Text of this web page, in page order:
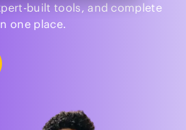
built tools, and complete
one place.